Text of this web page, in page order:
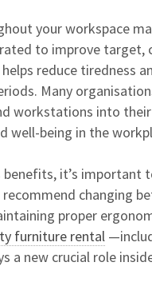
your workspace
to improve target,
reduce tiredness
Many
workstations into
well-being in the
it’s important
changing
proper
furniture rental
new crucial role